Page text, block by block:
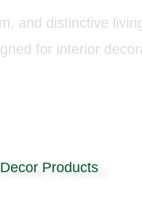
and distinctive
for interior
Products